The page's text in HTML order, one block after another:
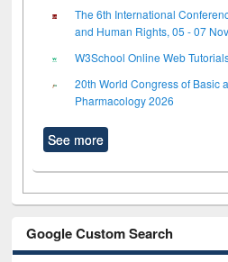
The 6th International
and Human Rights, 05 - 07
W3School Online Web
20th World Congress of Basic
Pharmacology 2026
See more
Google Custom Search